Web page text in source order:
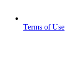
Terms of Use